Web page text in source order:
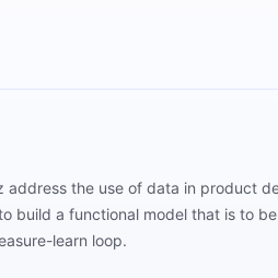
address the use of data in product
build a functional model that is to
learn loop.